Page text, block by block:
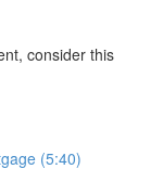
consider this
(5:40)